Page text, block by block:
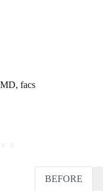
facs
BEFORE